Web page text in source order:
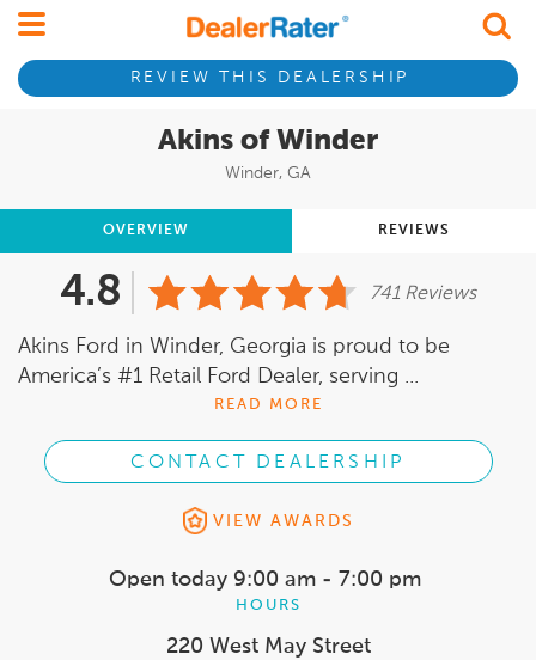
REVIEW THIS DEALERSHIP
Akins of Winder
Winder, GA
OVERVIEW REVIEWS
4.8 741 Reviews
Akins Ford in Winder, Georgia is proud to be
America’s #1 Retail Ford Dealer, serving ...
READ MORE
CONTACT DEALERSHIP
VIEW AWARDS
Open today 9:00 am - 7:00 pm
HOURS
220 West May Street